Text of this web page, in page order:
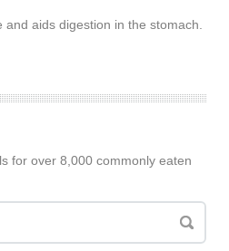
aids digestion in the stomach.
for over 8,000 commonly eaten